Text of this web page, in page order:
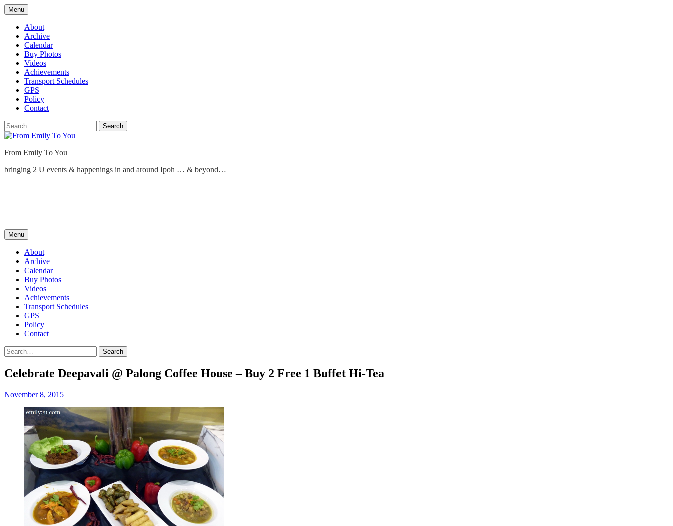
Skip
to
content
Menu
About
Archive
Calendar
Buy Photos
Videos
Achievements
Transport Schedules
GPS
Policy
Contact
Search
From Emily To You
bringing 2 U events & happenings in and around Ipoh … & beyond…
Menu
About
Archive
Calendar
Buy Photos
Videos
Achievements
Transport Schedules
GPS
Policy
Contact
Search
Celebrate Deepavali @ Palong Coffee House – Buy 2 Free 1 Buffet Hi-Tea
November 8, 2015